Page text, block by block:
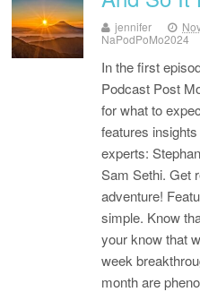
jennifer
NaPodPoMo2024
In the first
Podcast Post
for what to
features
experts:
Sam Sethi. Get
adventure!
simple. Know
your know that
week
month are